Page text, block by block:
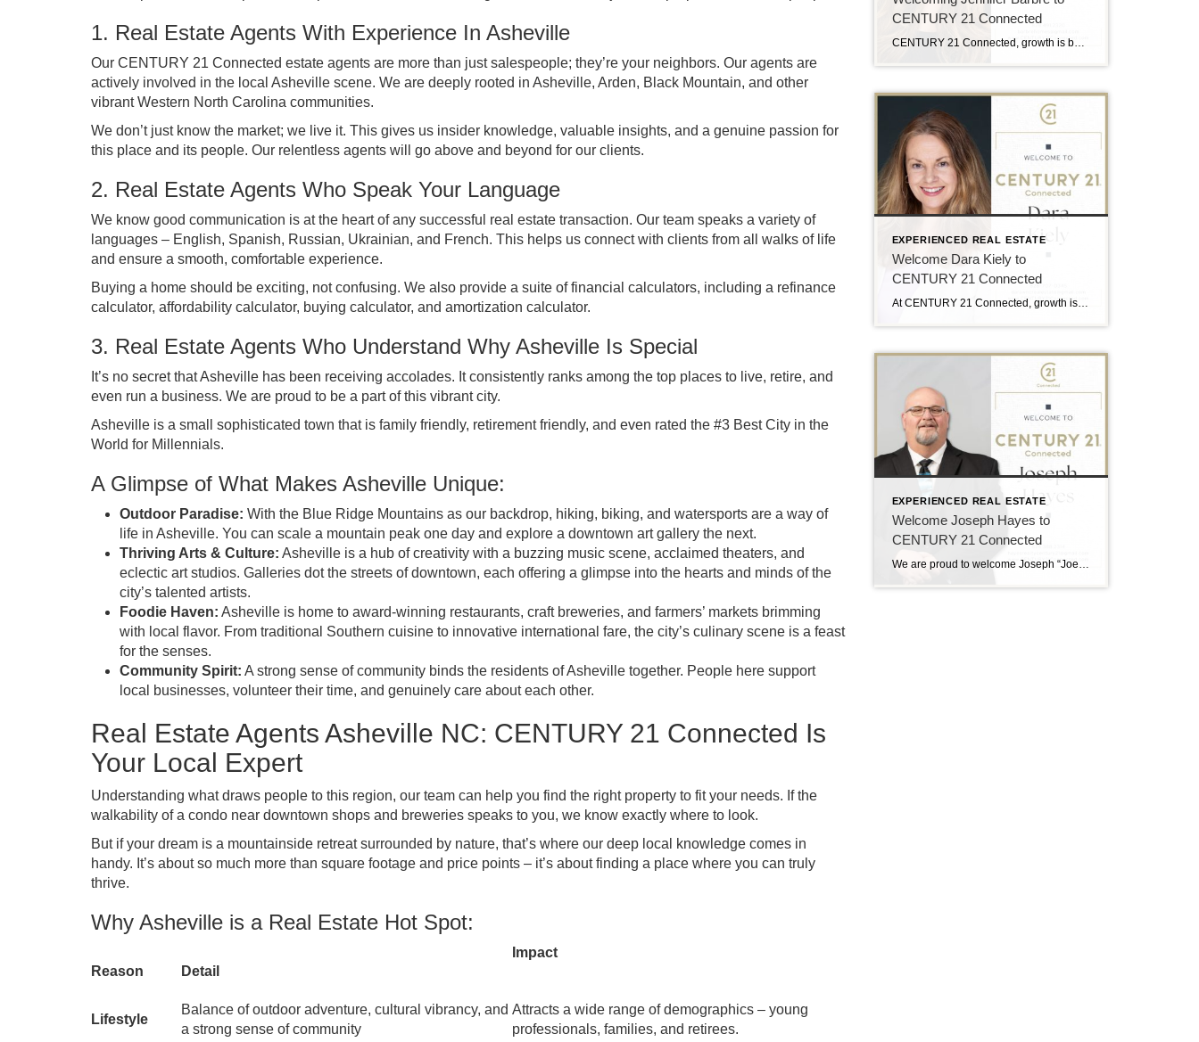
1. Real Estate Agents With Experience In Asheville
Our CENTURY 21 Connected estate agents are more than just salespeople; they’re your neighbors. Our agents are
actively involved in the local Asheville scene. We are deeply rooted in Asheville, Arden, Black Mountain, and other
vibrant Western North Carolina communities.
We don’t just know the market; we live it. This gives us insider knowledge, valuable insights, and a genuine passion for
this place and its people. Our relentless agents will go above and beyond for our clients.
2. Real Estate Agents Who Speak Your Language
We know good communication is at the heart of any successful real estate transaction. Our team speaks a variety of
languages – English, Spanish, Russian, Ukrainian, and French. This helps us connect with clients from all walks of life
and ensure a smooth, comfortable experience.
Buying a home should be exciting, not confusing. We also provide a suite of financial calculators, including a refinance
calculator, affordability calculator, buying calculator, and amortization calculator.
3. Real Estate Agents Who Understand Why Asheville Is Special
It’s no secret that Asheville has been receiving accolades. It consistently ranks among the top places to live, retire, and
even run a business. We are proud to be a part of this vibrant city.
Asheville is a small sophisticated town that is family friendly, retirement friendly, and even rated the #3 Best City in the
World for Millennials.
A Glimpse of What Makes Asheville Unique:
Outdoor Paradise: With the Blue Ridge Mountains as our backdrop, hiking, biking, and watersports are a way of
life in Asheville. You can scale a mountain peak one day and explore a downtown art gallery the next.
Thriving Arts & Culture: Asheville is a hub of creativity with a buzzing music scene, acclaimed theaters, and
eclectic art studios. Galleries dot the streets of downtown, each offering a glimpse into the hearts and minds of the
city’s talented artists.
Foodie Haven: Asheville is home to award-winning restaurants, craft breweries, and farmers’ markets brimming
with local flavor. From traditional Southern cuisine to innovative international fare, the city’s culinary scene is a feast
for the senses.
Community Spirit: A strong sense of community binds the residents of Asheville together. People here support
local businesses, volunteer their time, and genuinely care about each other.
Real Estate Agents Asheville NC: CENTURY 21 Connected Is
Your Local Expert
Understanding what draws people to this region, our team can help you find the right property to fit your needs. If the
walkability of a condo near downtown shops and breweries speaks to you, we know exactly where to look.
But if your dream is a mountainside retreat surrounded by nature, that’s where our deep local knowledge comes in
handy. It’s about so much more than square footage and price points – it’s about finding a place where you can truly
thrive.
Why Asheville is a Real Estate Hot Spot:
Reason Detail
Impact
Lifestyle
Balance of outdoor adventure, cultural vibrancy, and
a strong sense of community
Attracts a wide range of demographics – young
professionals, families, and retirees.
CENTURY 21 Connected
CENTURY 21 Connected, growth is built around professionals who are deeply connected to the communities they serve and committed to delivering an elevated client experience. That is why the team is excited to welcome Jennifer Barbre to the brokerage. Serving buyers and sellers throughout Western North Carolina, Jen brings a client-focused approach rooted in communication, […]
EXPERIENCED REAL ESTATE
Welcome Dara Kiely to
CENTURY 21 Connected
At CENTURY 21 Connected, growth is driven by people who lead with purpose, and we’re excited to welcome Dara Kiely to the team. With over five years of experience in real estate, Dara brings a strong foundation built on energy, integrity, and a true client-first approach. She is known for helping buyers and sellers navigate […]
EXPERIENCED REAL ESTATE
Welcome Joseph Hayes to
CENTURY 21 Connected
We are proud to welcome Joseph “Joe” Hayes to the CENTURY 21 Connected family! Joe Hayes brings experience, heart, and a strong connection to Western North Carolina. He serves clients across Asheville and Hendersonville with a people-first approach and a deep understanding of the local market. A Passion for People and Place Joe believes real […]